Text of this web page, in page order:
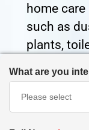
home
such as
plants,
What are you